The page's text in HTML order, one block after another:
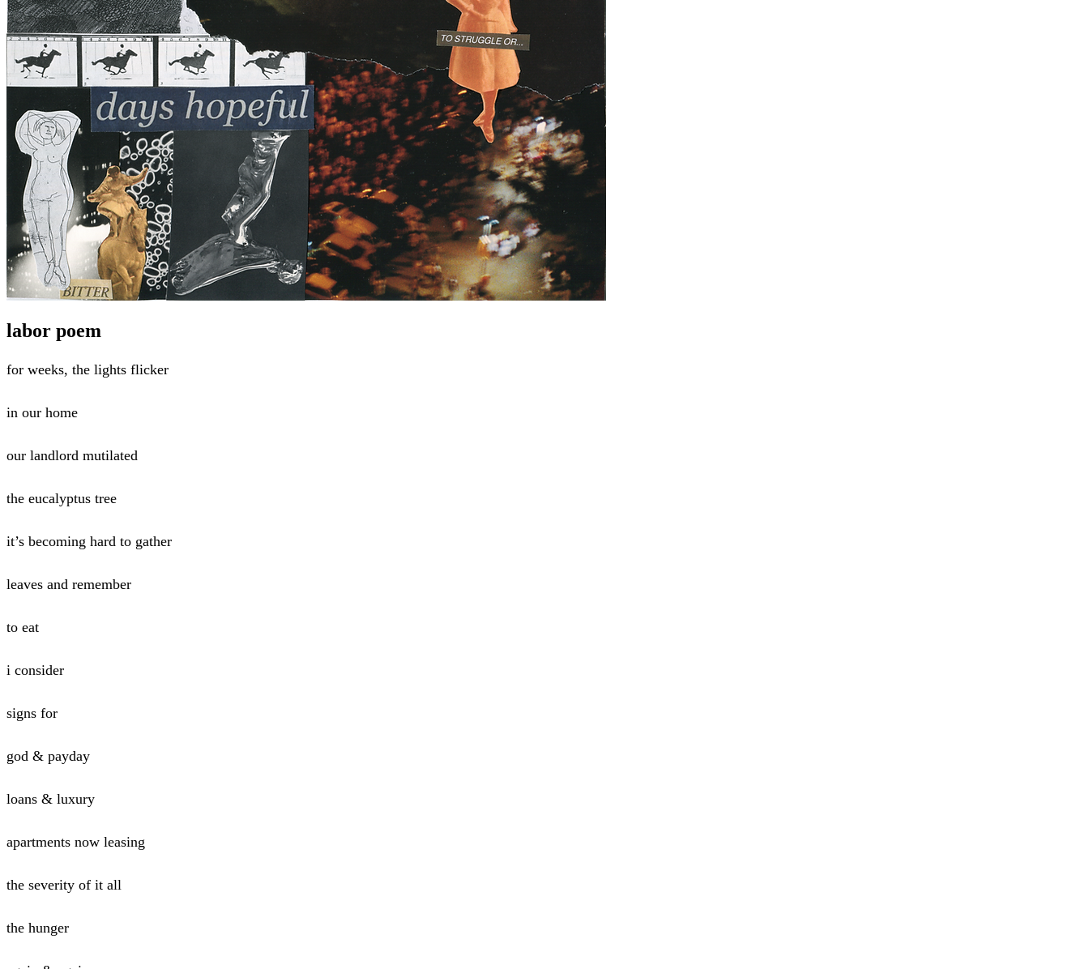
labor poem
for weeks, the lights flicker
in our home
our landlord mutilated
the eucalyptus tree
it’s becoming hard to gather
leaves and remember
to eat
i consider
signs for
god & payday
loans & luxury
apartments now leasing
the severity of it all
the hunger